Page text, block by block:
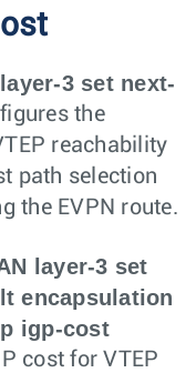
3 set next-
the
reachability
path selection
the EVPN route.
layer-3 set
encapsulation
igp-cost
cost for VTEP